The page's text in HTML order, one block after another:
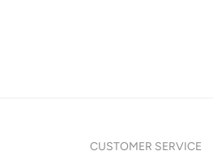
CUSTOMER SERVICE